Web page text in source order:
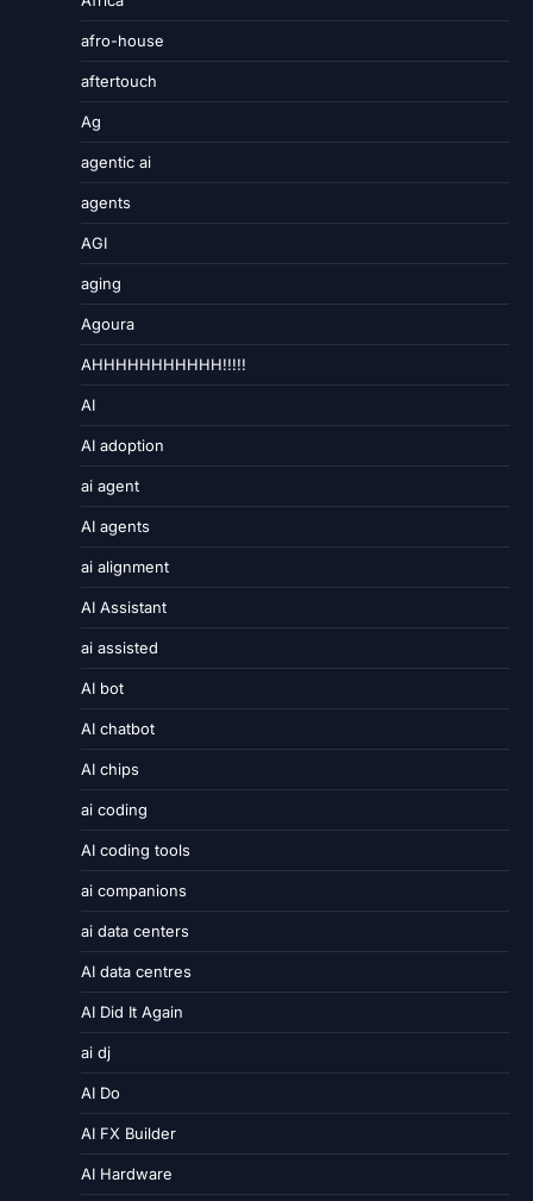
afro-house
aftertouch
Ag
agentic ai
agents
AGI
aging
Agoura
AHHHHHHHHHHH!!!!!
AI
AI adoption
ai agent
AI agents
ai alignment
AI Assistant
ai assisted
AI bot
AI chatbot
AI chips
ai coding
AI coding tools
ai companions
ai data centers
AI data centres
AI Did It Again
ai dj
AI Do
AI FX Builder
AI Hardware